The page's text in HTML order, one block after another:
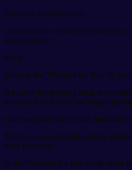
There are no reviews yet.
Only logged in customers who have
leave a review.
FAQ
What is the Thermal Ice Box 5L
It is used for keeping food,
items cool and fresh for longer
How long can the ice box maintain
The box can maintain cooling
used properly.
Is the Thermal Ice Box made from